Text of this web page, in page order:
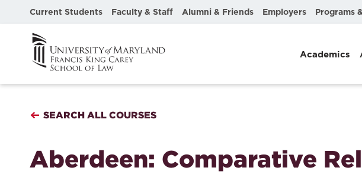
Current Students Faculty & Staff Alumni & Friends Employers Programs
Academics
SEARCH ALL COURSES
Aberdeen: Comparative